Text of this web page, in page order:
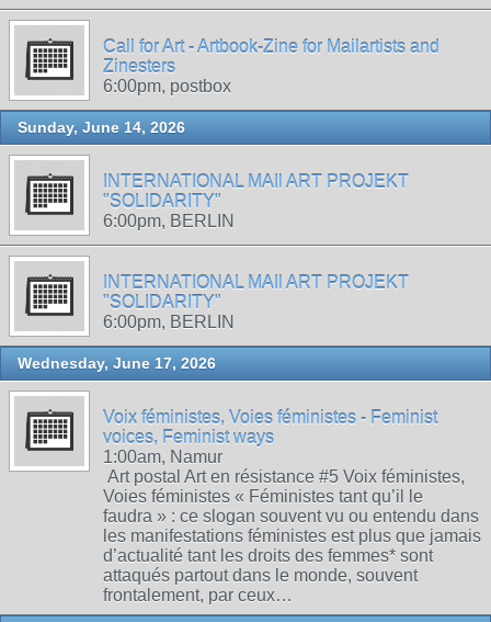
Call for Art - Artbook-Zine for Mailartists and
Zinesters
6:00pm, postbox
Sunday, June 14, 2026
INTERNATIONAL MAIl ART PROJEKT
"SOLIDARITY"
6:00pm, BERLIN
INTERNATIONAL MAIl ART PROJEKT
"SOLIDARITY"
6:00pm, BERLIN
Wednesday, June 17, 2026
Voix féministes, Voies féministes - Feminist
voices, Feminist ways
1:00am, Namur
Art postal Art en résistance #5 Voix féministes,
Voies féministes « Féministes tant qu’il le
faudra » : ce slogan souvent vu ou entendu dans
les manifestations féministes est plus que jamais
d’actualité tant les droits des femmes* sont
attaqués partout dans le monde, souvent
frontalement, par ceux…